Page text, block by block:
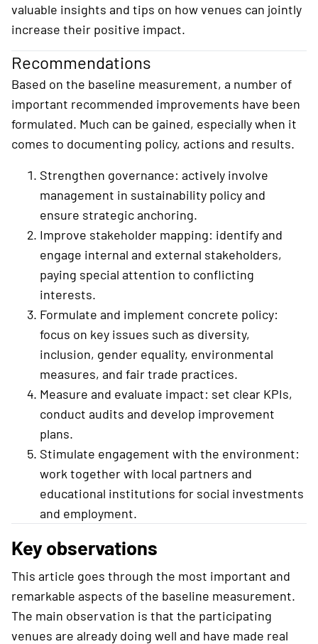
valuable insights and tips on how venues can jointly
increase their positive impact.
Recommendations
Based on the baseline measurement, a number of
important recommended improvements have been
formulated. Much can be gained, especially when it
comes to documenting policy, ­actions and results.
Strengthen governance: actively involve
management in sustainability policy and
ensure ­strategic anchoring.
Improve stakeholder mapping: identify and
engage internal and external ­stakeholders,
paying special attention to conflicting
interests.
Formulate and implement concrete policy:
focus on key issues such as diversity,
inclusion, gender equality, environmental
measures, and fair trade practices.
Measure and evaluate impact: set clear KPIs,
conduct audits and develop ­improvement
plans.
Stimulate engagement with the environment:
work together with local partners and
educational institutions for social investments
and employment.
Key observations
This article goes through the most important and
remarkable aspects of the baseline measurement.
The main observation is that the participating
venues are already doing well and have made real